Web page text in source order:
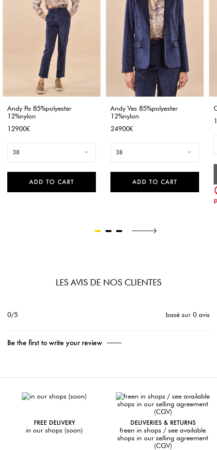
Andy Pa 85%polyester
12%nylon
Price
12900€
38
ADD TO CART
Andy Ves 85%polyester
12%nylon
Price
24900€
38
ADD TO CART
LES AVIS DE NOS CLIENTES
0/5 basé sur 0 avis
Be the first to write your review
FREE DELIVERY
in our shops (soon)
DELIVERIES & RETURNS
freen in shops / see available
shops in our selling agreement
(CGV)